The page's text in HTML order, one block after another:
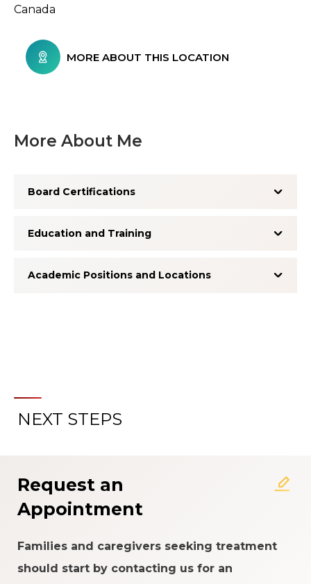
Canada
MORE ABOUT THIS LOCATION
More About Me
Board Certifications
Education and Training
Academic Positions and Locations
About the Patient Experience
NEXT STEPS
Request an
Appointment
Families and caregivers seeking treatment
should start by contacting us for an